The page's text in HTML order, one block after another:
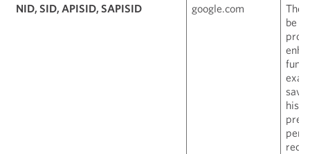
NID, SID, APISID, SAPISID google.com
be